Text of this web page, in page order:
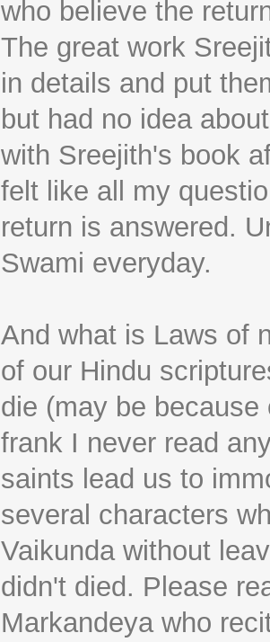
who believe the
The great work
in details and put
but had no idea
with Sreejith's book
felt like all my
return is answered.
Swami everyday.
And what is Laws of
of our Hindu
die (may be
frank I never read
saints lead us to
several characters
Vaikunda without
didn't died. Please
Markandeya who